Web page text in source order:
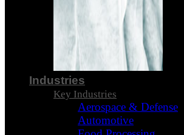
Industries
Key Industries
Aerospace & Defense
Automotive